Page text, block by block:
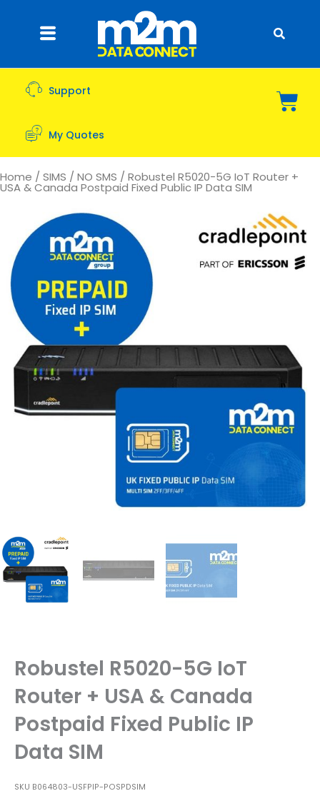
Support
My Quotes
Home / SIMS / NO SMS / Robustel R5020-5G IoT Router +
USA & Canada Postpaid Fixed Public IP Data SIM
Robustel R5020-5G IoT
Router + USA & Canada
Postpaid Fixed Public IP
Data SIM
SKU B064803-USFPIP-POSPDSIM